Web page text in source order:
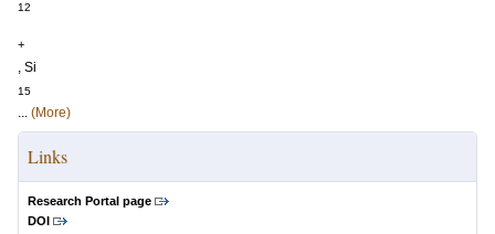
12
+
, Si
15
(More)
Links
Research Portal page
DOI